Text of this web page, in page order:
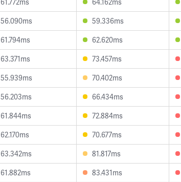
56.090ms 59.336ms
61.794ms 62.620ms
63.371ms 73.457ms
55.939ms 70.402ms
56.203ms 66.434ms
61.844ms 72.884ms
62.170ms 70.677ms
63.342ms 81.817ms
61.882ms 83.431ms